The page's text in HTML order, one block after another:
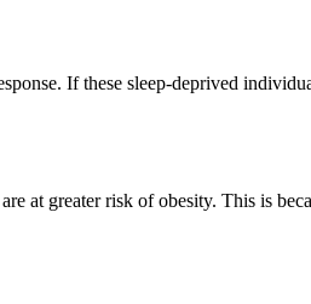
If these sleep-deprived
at greater risk of obesity. This is